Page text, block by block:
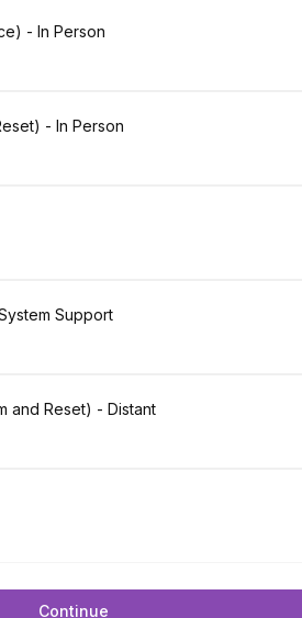
- In Person
- In Person
Support
and Reset) - Distant
Continue